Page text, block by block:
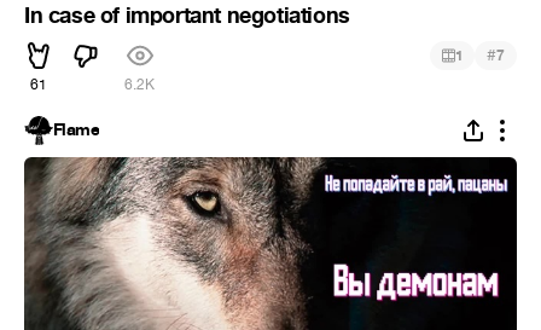
In case of important negotiations
61 6.2K
1 #7
Flame